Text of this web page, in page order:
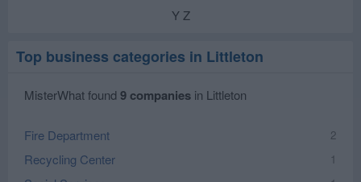
Y Z
Top business categories in Littleton
MisterWhat found 9 companies in Littleton
Fire Department 2
Recycling Center 1